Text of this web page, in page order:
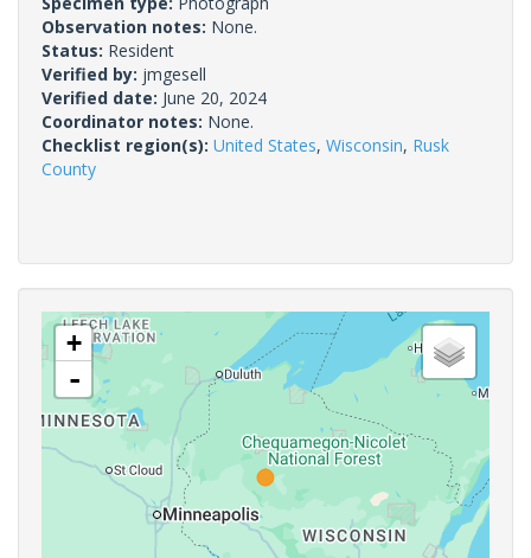
Observation notes: None.
Status: Resident
Verified by: jmgesell
Verified date: June 20, 2024
Coordinator notes: None.
Checklist region(s): United States, Wisconsin, Rusk
County
+
-